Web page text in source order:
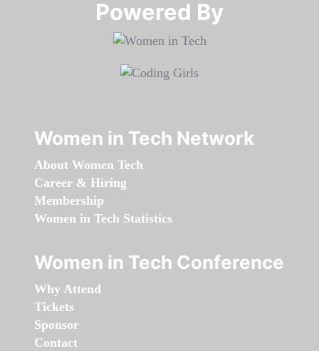
Powered By​​​​​​​
Women in Tech Network
About Women Tech
Career & Hiring
Membership
Women in Tech Statistics
Women in Tech Conference
Why Attend
Tickets
Sponsor
Contact